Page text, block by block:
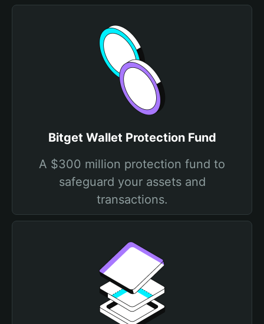
Bitget Wallet Protection Fund
A $300 million protection fund to
safeguard your assets and
transactions.